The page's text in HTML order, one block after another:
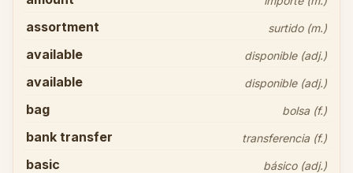
assortment surtido (m.)
available disponible (adj.)
available disponible (adj.)
bag bolsa (f.)
bank transfer transferencia (f.)
basic básico (adj.)